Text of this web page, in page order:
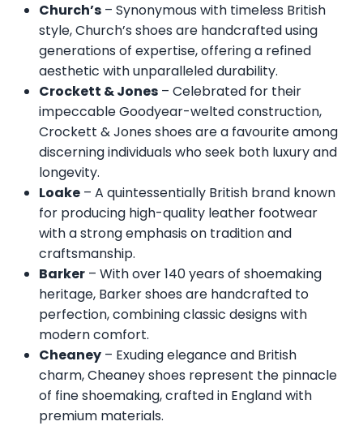
Church’s – Synonymous with timeless British
style, Church’s shoes are handcrafted using
generations of expertise, offering a refined
aesthetic with unparalleled durability.
Crockett & Jones – Celebrated for their
impeccable Goodyear-welted construction,
Crockett & Jones shoes are a favourite among
discerning individuals who seek both luxury and
longevity.
Loake – A quintessentially British brand known
for producing high-quality leather footwear
with a strong emphasis on tradition and
craftsmanship.
Barker – With over 140 years of shoemaking
heritage, Barker shoes are handcrafted to
perfection, combining classic designs with
modern comfort.
Cheaney – Exuding elegance and British
charm, Cheaney shoes represent the pinnacle
of fine shoemaking, crafted in England with
premium materials.